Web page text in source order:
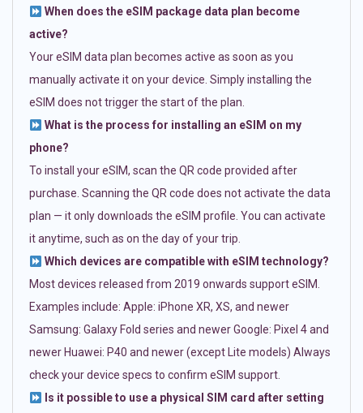
When does the eSIM package data plan become
active?
Your eSIM data plan becomes active as soon as you
manually activate it on your device. Simply installing the
eSIM does not trigger the start of the plan.
What is the process for installing an eSIM on my
phone?
To install your eSIM, scan the QR code provided after
purchase. Scanning the QR code does not activate the data
plan — it only downloads the eSIM profile. You can activate
it anytime, such as on the day of your trip.
Which devices are compatible with eSIM technology?
Most devices released from 2019 onwards support eSIM.
Examples include: Apple: iPhone XR, XS, and newer
Samsung: Galaxy Fold series and newer Google: Pixel 4 and
newer Huawei: P40 and newer (except Lite models) Always
check your device specs to confirm eSIM support.
Is it possible to use a physical SIM card after setting